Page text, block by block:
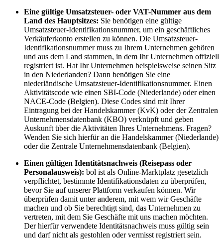
Eine gültige Umsatzsteuer- oder VAT-Nummer aus dem
Land des Hauptsitzes: Sie benötigen eine gültige
Umsatzsteuer-Identifikationsnummer, um ein geschäftliches
Verkäuferkonto erstellen zu können. Die Umsatzsteuer-
Identifikationsnummer muss zu Ihrem Unternehmen gehören
und aus dem Land stammen, in dem Ihr Unternehmen offiziell
registriert ist. Hat Ihr Unternehmen beispielsweise seinen Sitz
in den Niederlanden? Dann benötigen Sie eine
niederländische Umsatzsteuer-Identifikationsnummer. Einen
Aktivitätscode wie einen SBI-Code (Niederlande) oder einen
NACE-Code (Belgien). Diese Codes sind mit Ihrer
Eintragung bei der Handelskammer (KvK) oder der Zentralen
Unternehmensdatenbank (KBO) verknüpft und geben
Auskunft über die Aktivitäten Ihres Unternehmens. Fragen?
Wenden Sie sich hierfür an die Handelskammer (Niederlande)
oder die Zentrale Unternehmensdatenbank (Belgien).
Einen gültigen Identitätsnachweis (Reisepass oder
Personalausweis): bol ist als Online-Marktplatz gesetzlich
verpflichtet, bestimmte Identifikationsdaten zu überprüfen,
bevor Sie auf unserer Plattform verkaufen können. Wir
überprüfen damit unter anderem, mit wem wir Geschäfte
machen und ob Sie berechtigt sind, das Unternehmen zu
vertreten, mit dem Sie Geschäfte mit uns machen möchten.
Der hierfür verwendete Identitätsnachweis muss gültig sein
und darf nicht als gestohlen oder vermisst registriert sein.